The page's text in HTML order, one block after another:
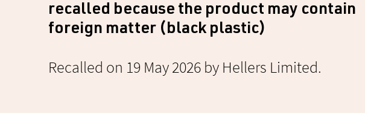
recalled because the product may contain
foreign matter (black plastic)
Recalled on 19 May 2026 by Hellers Limited.